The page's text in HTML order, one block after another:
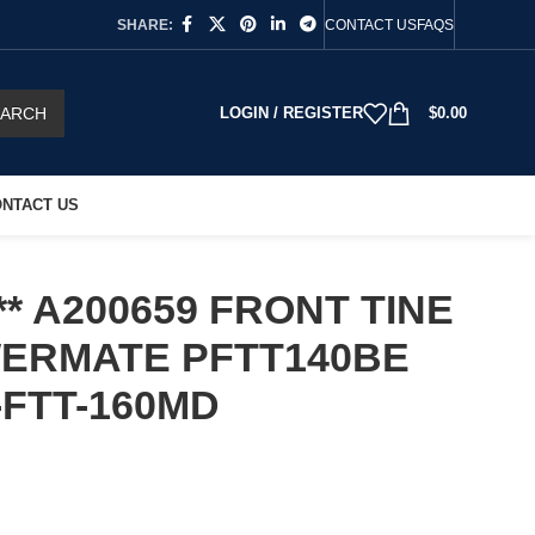
SHARE: CONTACT USFAQS
LOGIN / REGISTER $0.00
US
A200659 FRONT TINE
PFTT140BE
160MD